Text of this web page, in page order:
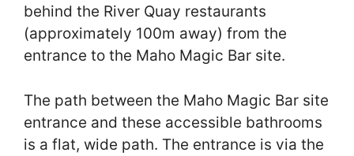
behind the River Quay restaurants
(approximately 100m away) from the
entrance to the Maho Magic Bar site.
The path between the Maho Magic Bar site
entrance and these accessible bathrooms
is a flat, wide path. The entrance is via the